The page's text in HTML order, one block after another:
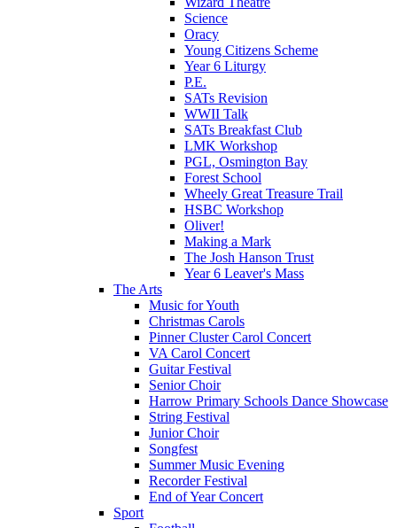
Science
Oracy
Young Citizens Scheme
Year 6 Liturgy
P.E.
SATs Revision
WWII Talk
SATs Breakfast Club
LMK Workshop
PGL, Osmington Bay
Forest School
Wheely Great Treasure Trail
HSBC Workshop
Oliver!
Making a Mark
The Josh Hanson Trust
Year 6 Leaver's Mass
The Arts
Music for Youth
Christmas Carols
Pinner Cluster Carol Concert
VA Carol Concert
Guitar Festival
Senior Choir
Harrow Primary Schools Dance Showcase
String Festival
Junior Choir
Songfest
Summer Music Evening
Recorder Festival
End of Year Concert
Sport